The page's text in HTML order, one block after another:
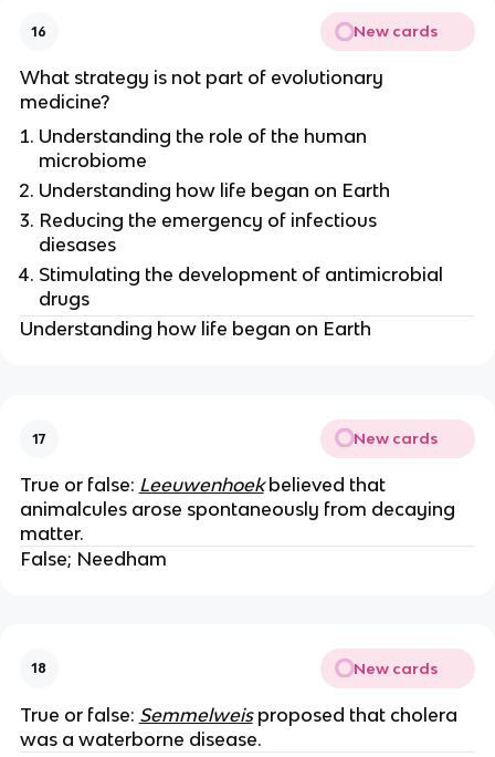
16 New cards
What strategy is not part of evolutionary
medicine?
Understanding the role of the human
microbiome
Understanding how life began on Earth
Reducing the emergency of infectious
diesases
Stimulating the development of antimicrobial
drugs
Understanding how life began on Earth
17 New cards
True or false: Leeuwenhoekbelieved that
animalcules arose spontaneously from decaying
matter.
False; Needham
18 New cards
True or false: Semmelweisproposed that cholera
was a waterborne disease.